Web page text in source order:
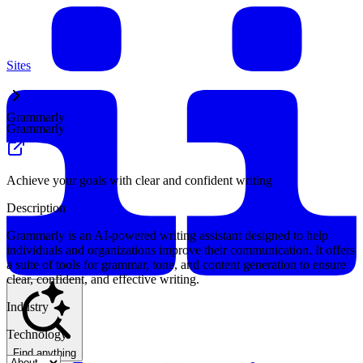
Find anything
Sites
Grammarly
Grammarly
Achieve your goals with clear and confident writing
Description
Grammarly is an AI-powered writing assistant designed to help
individuals and organizations improve their communication. It offers
a suite of tools for grammar, tone, and content generation to ensure
clear, confident, and effective writing.
Industry
Technology